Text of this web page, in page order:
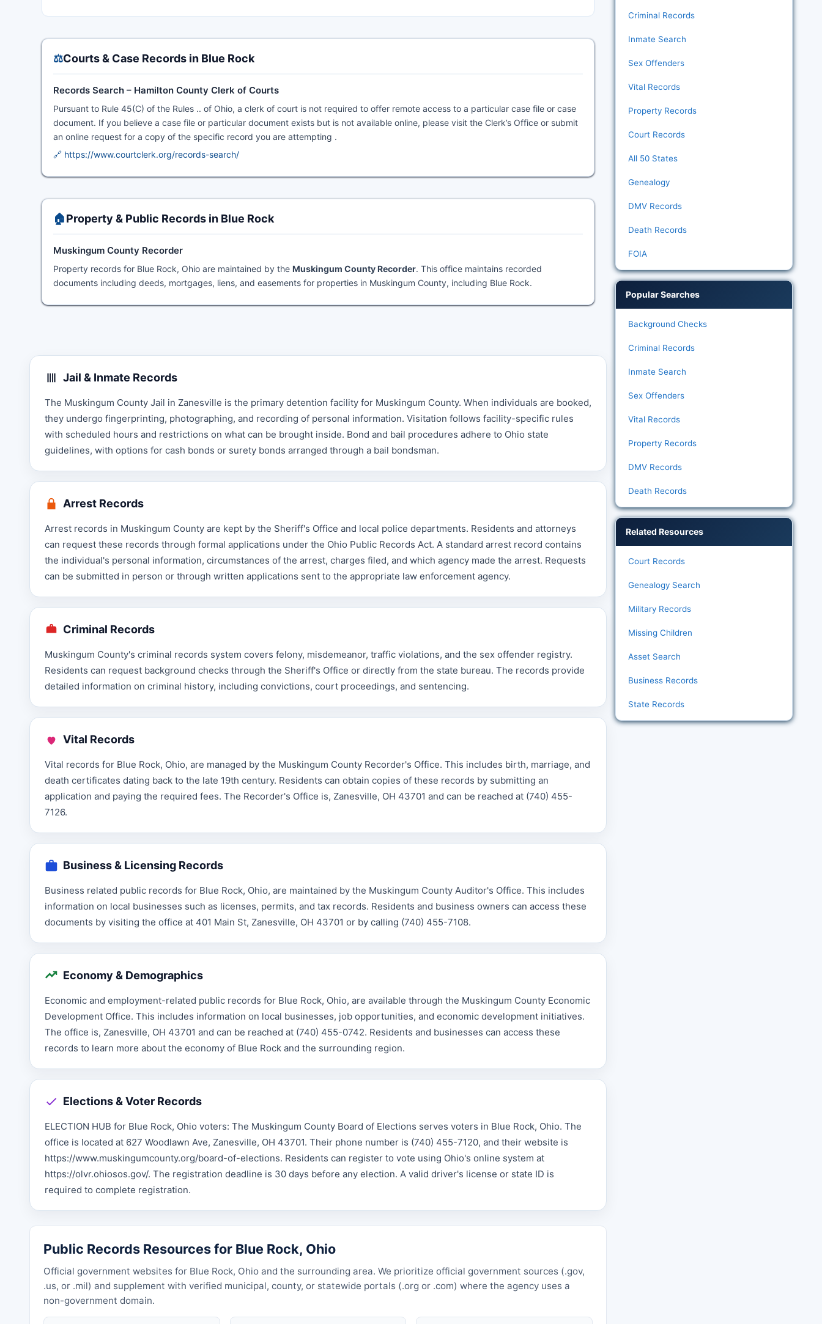
⚖️Courts & Case Records in Blue Rock
Records Search – Hamilton County Clerk of Courts
Pursuant to Rule 45(C) of the Rules .. of Ohio, a clerk of court is not required to offer remote access to a particular case file or case
document. If you believe a case file or particular document exists but is not available online, please visit the Clerk’s Office or submit
an online request for a copy of the specific record you are attempting .
🔗 https://www.courtclerk.org/records-search/
🏠Property & Public Records in Blue Rock
Muskingum County Recorder
Property records for Blue Rock, Ohio are maintained by the Muskingum County Recorder. This office maintains recorded
documents including deeds, mortgages, liens, and easements for properties in Muskingum County, including Blue Rock.
Jail & Inmate Records
The Muskingum County Jail in Zanesville is the primary detention facility for Muskingum County. When individuals are booked,
they undergo fingerprinting, photographing, and recording of personal information. Visitation follows facility-specific rules
with scheduled hours and restrictions on what can be brought inside. Bond and bail procedures adhere to Ohio state
guidelines, with options for cash bonds or surety bonds arranged through a bail bondsman.
Arrest Records
Arrest records in Muskingum County are kept by the Sheriff's Office and local police departments. Residents and attorneys
can request these records through formal applications under the Ohio Public Records Act. A standard arrest record contains
the individual's personal information, circumstances of the arrest, charges filed, and which agency made the arrest. Requests
can be submitted in person or through written applications sent to the appropriate law enforcement agency.
Criminal Records
Muskingum County's criminal records system covers felony, misdemeanor, traffic violations, and the sex offender registry.
Residents can request background checks through the Sheriff's Office or directly from the state bureau. The records provide
detailed information on criminal history, including convictions, court proceedings, and sentencing.
Vital Records
Vital records for Blue Rock, Ohio, are managed by the Muskingum County Recorder's Office. This includes birth, marriage, and
death certificates dating back to the late 19th century. Residents can obtain copies of these records by submitting an
application and paying the required fees. The Recorder's Office is, Zanesville, OH 43701 and can be reached at (740) 455-
7126.
Business & Licensing Records
Business related public records for Blue Rock, Ohio, are maintained by the Muskingum County Auditor's Office. This includes
information on local businesses such as licenses, permits, and tax records. Residents and business owners can access these
documents by visiting the office at 401 Main St, Zanesville, OH 43701 or by calling (740) 455-7108.
Economy & Demographics
Economic and employment-related public records for Blue Rock, Ohio, are available through the Muskingum County Economic
Development Office. This includes information on local businesses, job opportunities, and economic development initiatives.
The office is, Zanesville, OH 43701 and can be reached at (740) 455-0742. Residents and businesses can access these
records to learn more about the economy of Blue Rock and the surrounding region.
Elections & Voter Records
ELECTION HUB for Blue Rock, Ohio voters: The Muskingum County Board of Elections serves voters in Blue Rock, Ohio. The
office is located at 627 Woodlawn Ave, Zanesville, OH 43701. Their phone number is (740) 455-7120, and their website is
https://www.muskingumcounty.org/board-of-elections. Residents can register to vote using Ohio's online system at
https://olvr.ohiosos.gov/. The registration deadline is 30 days before any election. A valid driver's license or state ID is
required to complete registration.
Public Records Resources for Blue Rock, Ohio
Official government websites for Blue Rock, Ohio and the surrounding area. We prioritize official government sources (.gov,
.us, or .mil) and supplement with verified municipal, county, or statewide portals (.org or .com) where the agency uses a
non-government domain.
Criminal Records
Inmate Search
Sex Offenders
Vital Records
Property Records
Court Records
All 50 States
Genealogy
DMV Records
Death Records
FOIA
Popular Searches
Background Checks
Criminal Records
Inmate Search
Sex Offenders
Vital Records
Property Records
DMV Records
Death Records
Related Resources
Court Records
Genealogy Search
Military Records
Missing Children
Asset Search
Business Records
State Records